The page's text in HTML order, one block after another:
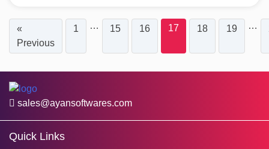
«
Previous
1 … 15 16 17 18 19 …
sales@ayansoftwares.com
Quick Links